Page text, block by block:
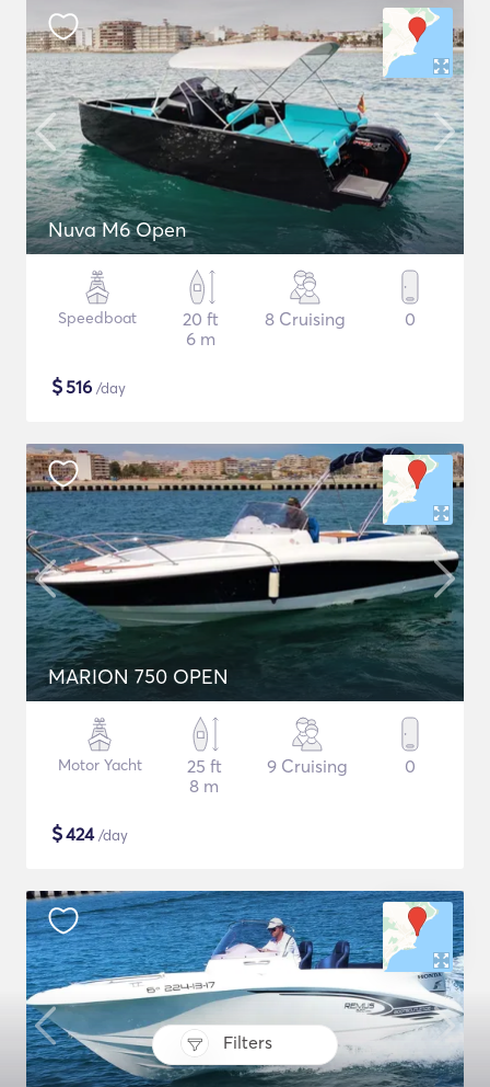
Filters
Nuva M6 Open
Speedboat
20 ft
6 m
8 Cruising 0
$516 /day
MARION 750 OPEN
Motor Yacht
25 ft
8 m
9 Cruising 0
$424/day